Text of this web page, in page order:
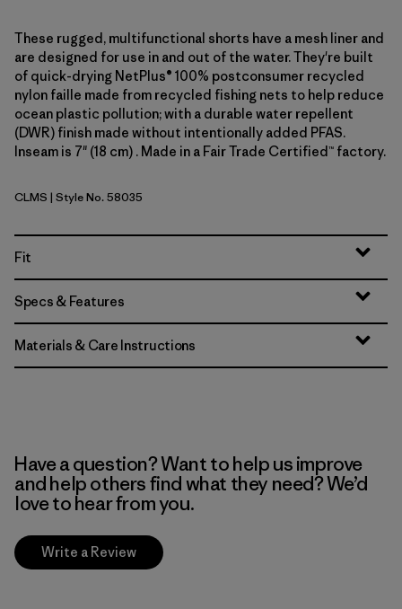
These rugged, multifunctional shorts have a mesh liner and
are designed for use in and out of the water. They're built
of quick-drying NetPlus® 100% postconsumer recycled
nylon faille made from recycled fishing nets to help reduce
ocean plastic pollution; with a durable water repellent
(DWR) finish made without intentionally added PFAS.
Inseam is 7" (18 cm) . Made in a Fair Trade Certified™ factory.
Climbing Stripe: Still Blue
CLMS | Style No. 58035
Fit
Specs & Features
Materials & Care Instructions
Have a question? Want to help us improve
and help others find what they need? We’d
love to hear from you.
Write a Review